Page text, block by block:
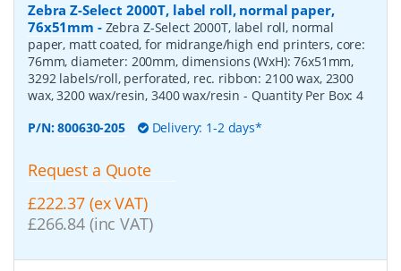
Zebra Z-Select 2000T, label roll, normal paper,
76x51mm - Zebra Z-Select 2000T, label roll, normal
paper, matt coated, for midrange/high end printers, core:
76mm, diameter: 200mm, dimensions (WxH): 76x51mm,
3292 labels/roll, perforated, rec. ribbon: 2100 wax, 2300
wax, 3200 wax/resin, 3400 wax/resin - Quantity Per Box:4
P/N:800630-205 Delivery: 1-2 days*
Request a Quote
£222.37 (ex VAT)
£266.84 (inc VAT)